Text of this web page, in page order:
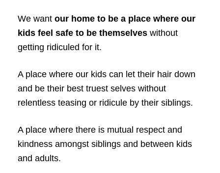
We wantour home to be a place where our
kids feel safe to be themselveswithout
getting ridiculed for it.
A place where our kids can let their hair down
and be their best truest selves without
relentless teasing or ridicule by their siblings.
A place where there is mutual respect and
kindness amongst siblings and between kids
and adults.